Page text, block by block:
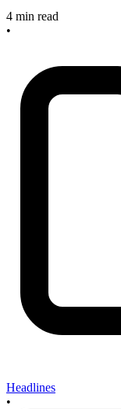
4 min read
•
Headlines
•